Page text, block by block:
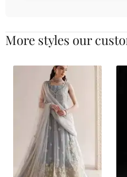
More styles our